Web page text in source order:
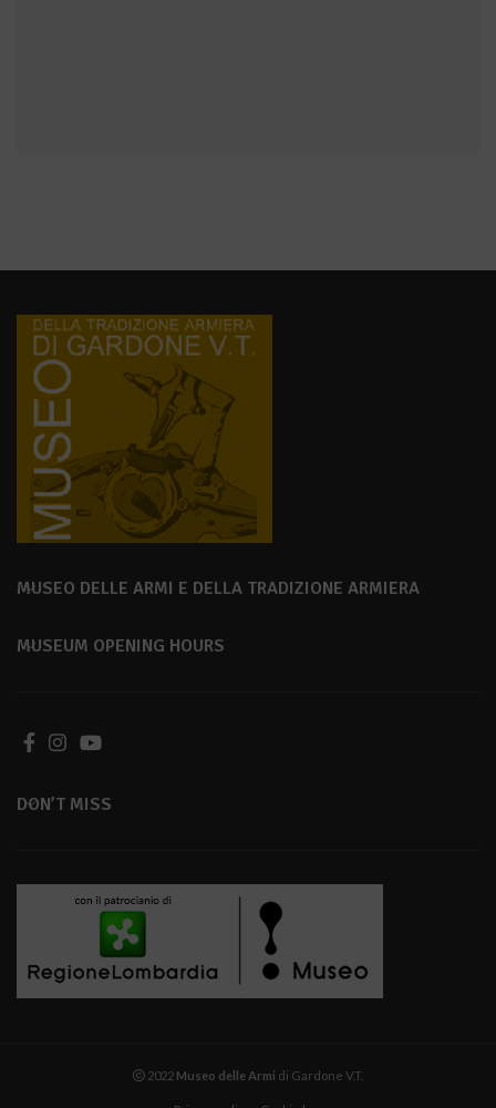
MUSEO DELLE ARMI E DELLA TRADIZIONE ARMIERA
MUSEUM OPENING HOURS
DON’T MISS
2022 Museo delle Armi di Gardone V.T.